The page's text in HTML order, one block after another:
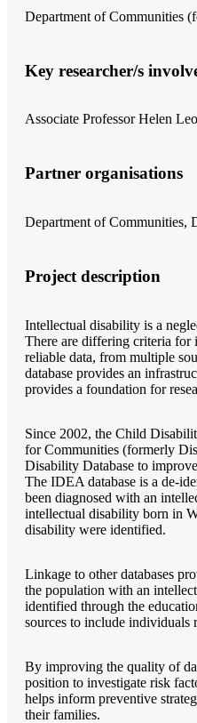
Department of Communities
Key researcher/s
Associate Professor Helen
Partner organisations
Department of Communities,
Project description
Intellectual disability is a
There are differing criteria for
reliable data, from multiple
database provides an
provides a foundation for
Since 2002, the Child
for Communities (formerly
Disability Database to
The IDEA database is a de-
been diagnosed with an
intellectual disability born in
disability were identified.
Linkage to other databases
the population with an
identified through the
sources to include individuals
By improving the quality of
position to investigate risk
helps inform preventive
their families.